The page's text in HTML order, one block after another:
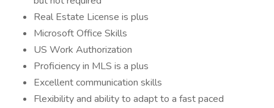
Real Estate License is plus
Microsoft Office Skills
US Work Authorization
Proficiency in MLS is a plus
Excellent communication skills
Flexibility and ability to adapt to a fast paced